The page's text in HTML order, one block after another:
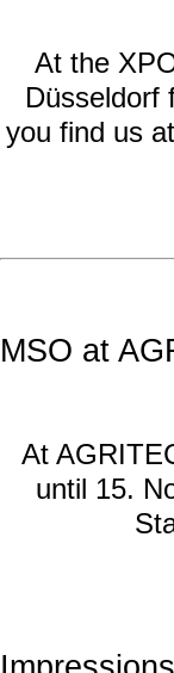
At the
Düsseldorf
you find us
MSO at
At
until 15.